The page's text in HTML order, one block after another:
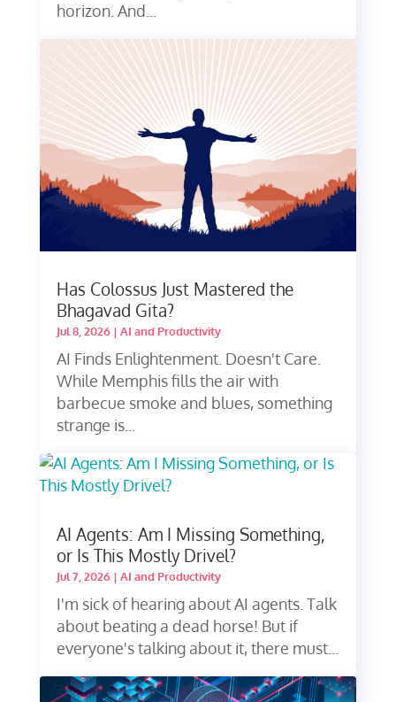
horizon. And...
Has Colossus Just Mastered the
Bhagavad Gita?
Jul 8, 2026| AI and Productivity
AI Finds Enlightenment. Doesn't Care.
While Memphis fills the air with
barbecue smoke and blues, something
strange is...
AI Agents: Am I Missing Something,
or Is This Mostly Drivel?
Jul 7, 2026| AI and Productivity
I'm sick of hearing about AI agents. Talk
about beating a dead horse! But if
everyone's talking about it, there must...